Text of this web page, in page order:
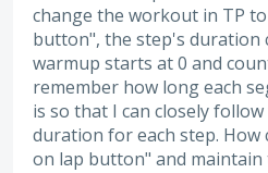
change the workout in TP
button", the step's duration
warmup starts at 0 and
remember how long each
is so that I can closely
duration for each step. How
on lap button" and